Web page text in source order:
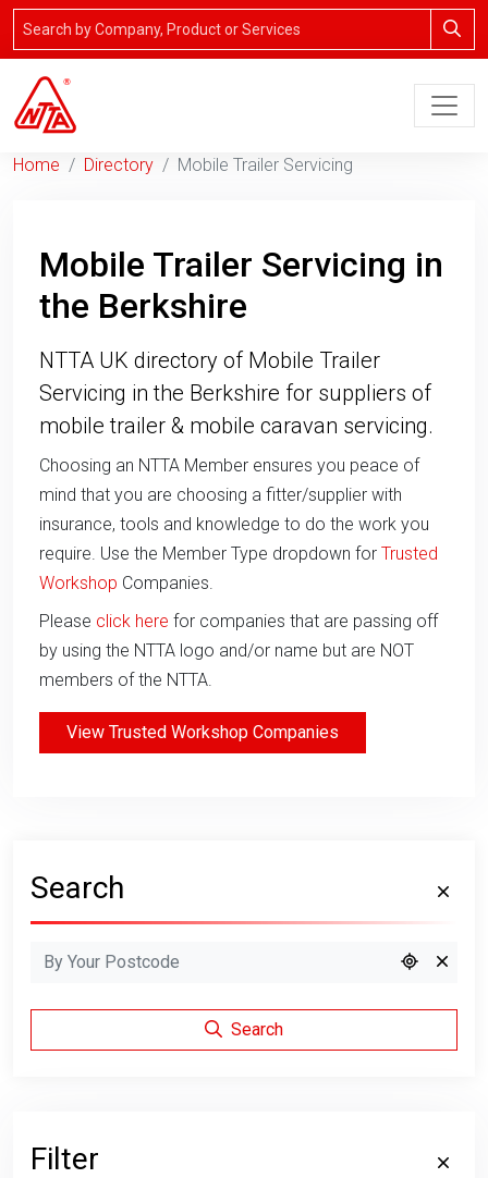
Home Directory Mobile Trailer Servicing
Mobile Trailer Servicing in
the Berkshire
NTTA UK directory of Mobile Trailer
Servicing in the Berkshire for suppliers of
mobile trailer & mobile caravan servicing.
Choosing an NTTA Member ensures you peace of
mind that you are choosing a fitter/supplier with
insurance, tools and knowledge to do the work you
require. Use the Member Type dropdown for Trusted
Workshop Companies.
Please click here for companies that are passing off
by using the NTTA logo and/or name but are NOT
members of the NTTA.
View Trusted Workshop Companies
Search
Search
Filter